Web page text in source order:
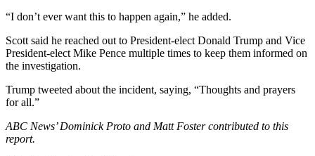
“I don’t ever want this to happen again,” he added.
Scott said he reached out to President-elect Donald Trump and Vice
President-elect Mike Pence multiple times to keep them informed on
the investigation.
Trump tweeted about the incident, saying, “Thoughts and prayers
for all.”
ABC News’ Dominick Proto and Matt Foster contributed to this
report.